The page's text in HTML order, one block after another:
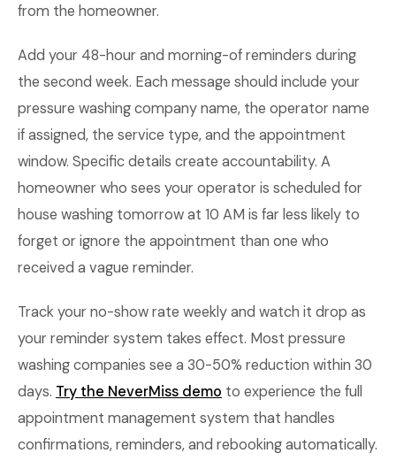
from the homeowner.
Add your 48-hour and morning-of reminders during
the second week. Each message should include your
pressure washing company name, the operator name
if assigned, the service type, and the appointment
window. Specific details create accountability. A
homeowner who sees your operator is scheduled for
house washing tomorrow at 10 AM is far less likely to
forget or ignore the appointment than one who
received a vague reminder.
Track your no-show rate weekly and watch it drop as
your reminder system takes effect. Most pressure
washing companies see a 30-50% reduction within 30
days. Try the NeverMiss demo to experience the full
appointment management system that handles
confirmations, reminders, and rebooking automatically.